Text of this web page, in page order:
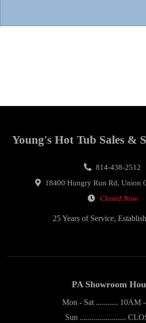
Young's Hot Tub Sales &
814-438-2512
18400 Hungry Run Rd, Union
Closed Now
25 Years of Service,
PA Showroom
Mon - Sat ........... 10AM
Sun .......................